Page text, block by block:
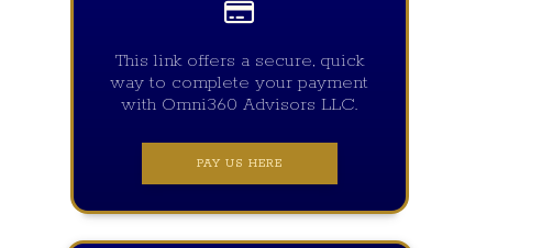
This link offers a secure, quick
way to complete your payment
with Omni360 Advisors LLC.
PAY US HERE